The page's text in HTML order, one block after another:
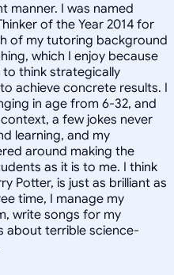
manner. I was named
of the Year 2014 for
of my tutoring background
which I enjoy because
think strategically
achieve concrete results. I
in age from 6-32, and
a few jokes never
learning, and my
around making the
as it is to me. I think
Potter, is just as brilliant as
time, I manage my
write songs for my
about terrible science-